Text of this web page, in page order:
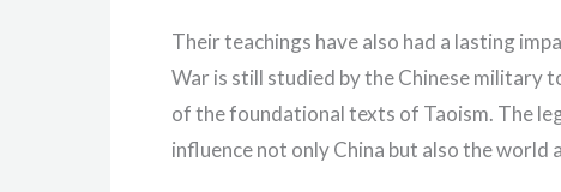
Their teachings have also had a lasting
War is still studied by the Chinese military
of the foundational texts of Taoism. The
influence not only China but also the world